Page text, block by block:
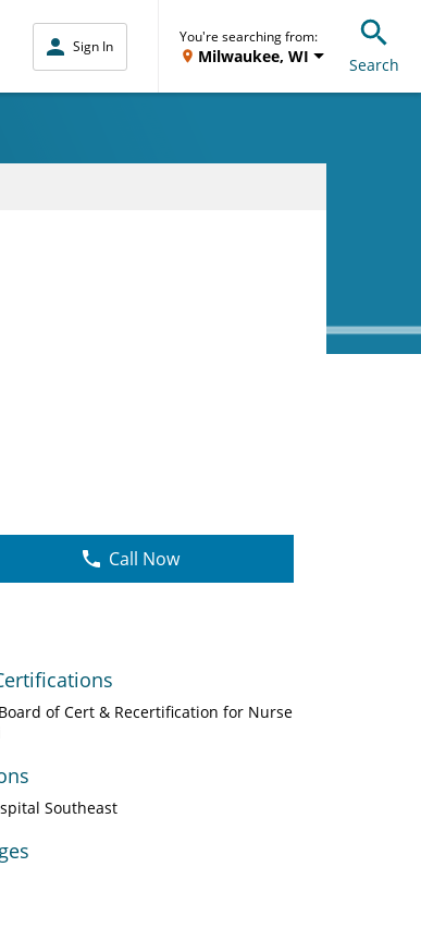
Sign In
You're searching from:
Milwaukee, WI Search
Call Now
of Cert & Recertification for Nurse
Southeast